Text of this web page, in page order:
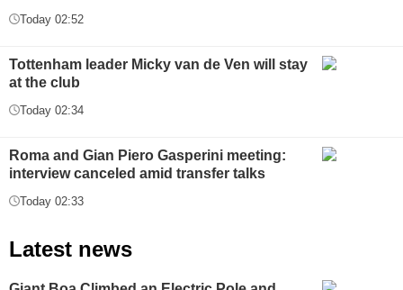
Today 02:52
Tottenham leader Micky van de Ven will stay
at the club
Today 02:34
Roma and Gian Piero Gasperini meeting:
interview canceled amid transfer talks
Today 02:33
Latest news